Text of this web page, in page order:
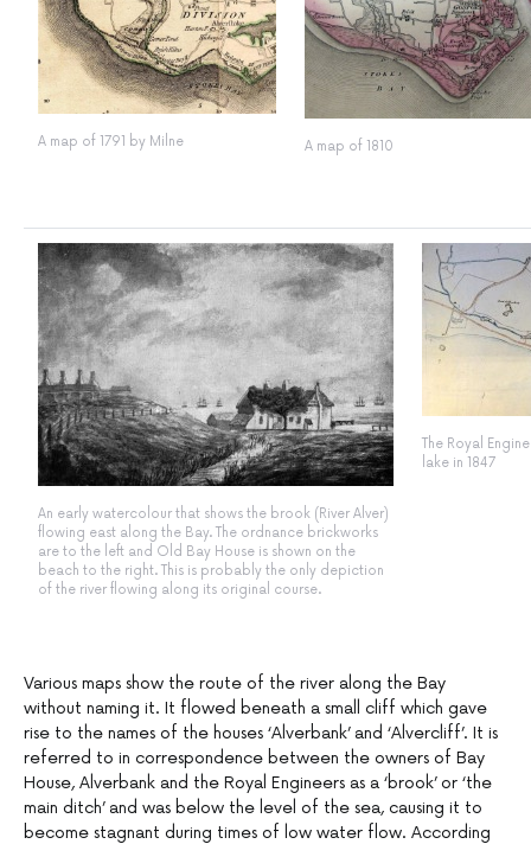
A map of 1791 by Milne A map of 1810
An early watercolour that shows the brook (River Alver)
flowing east along the Bay. The ordnance brickworks
are to the left and Old Bay House is shown on the
beach to the right. This is probably the only depiction
of the river flowing along its original course.
The Royal
lake in 1847
Various maps show the route of the river along the Bay
without naming it. It flowed beneath a small cliff which gave
rise to the names of the houses ‘Alverbank’ and ‘Alvercliff’. It is
referred to in correspondence between the owners of Bay
House, Alverbank and the Royal Engineers as a ‘brook’ or ‘the
main ditch’ and was below the level of the sea, causing it to
become stagnant during times of low water flow. According